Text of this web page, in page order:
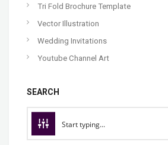
Tri Fold Brochure Template
Vector Illustration
Wedding Invitations
Youtube Channel Art
SEARCH